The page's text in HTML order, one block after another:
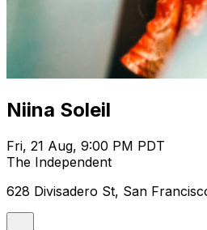
Niina Soleil
Fri, 21 Aug, 9:00 PM PDT
The Independent
628 Divisadero St, San